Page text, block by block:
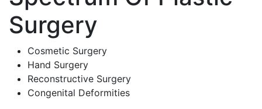
Surgery
Cosmetic Surgery
Hand Surgery
Reconstructive Surgery
Congenital Deformities